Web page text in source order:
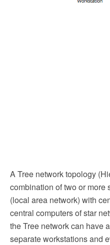
A Tree network topology
combination of two or more
(local area network) with
central computers of star
the Tree network can have
separate workstations and